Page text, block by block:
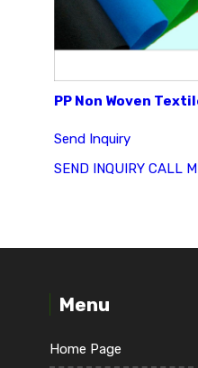
PP Non Woven
Send Inquiry
SEND INQUIRY CALL
Menu
Home Page